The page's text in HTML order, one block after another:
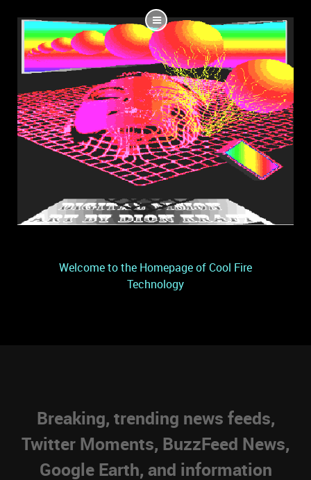
Welcome to the Homepage of Cool Fire
Technology
Breaking, trending news feeds,
Twitter Moments, BuzzFeed News,
Google Earth, and information